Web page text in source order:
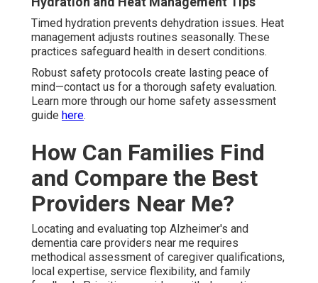
handling. Personalized service improves satisfaction.
Real Family Experiences and
Outcomes
Real families share powerful transformations: "The caring
staff greatly lowered our everyday stress and enabled
Mom to remain safely at home," shares Maria from Palm
hadn't felt in years—truly life-changing," says Robert from
Rancho Mirage. "The consistent care improved Dad's
mood and our entire household dynamic," reports Linda
from La Quinta.
Testimonials demonstrate consistent positive impact.
They demonstrate true satisfaction. Genuine insights
direct well-informed choices.